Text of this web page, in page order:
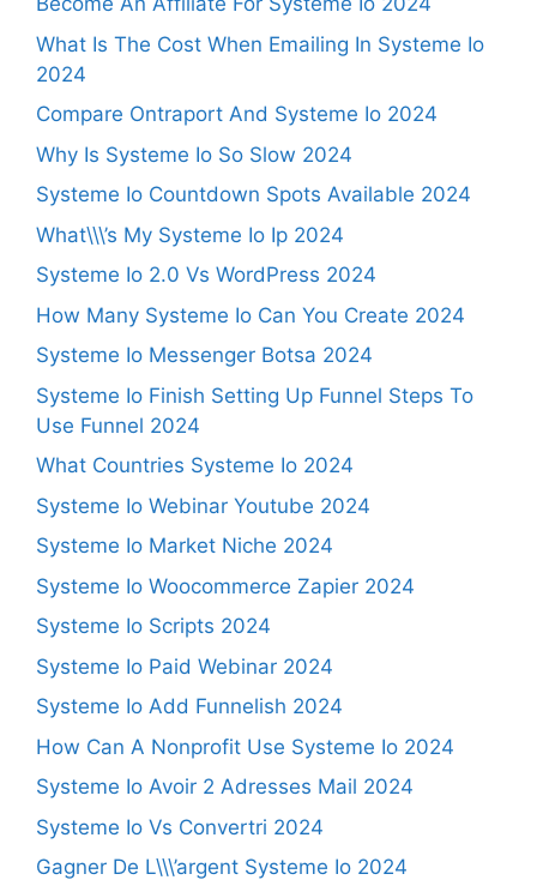
What Is The Cost When Emailing In Systeme Io
2024
Compare Ontraport And Systeme Io 2024
Why Is Systeme Io So Slow 2024
Systeme Io Countdown Spots Available 2024
What\\\’s My Systeme Io Ip 2024
Systeme Io 2.0 Vs WordPress 2024
How Many Systeme Io Can You Create 2024
Systeme Io Messenger Botsa 2024
Systeme Io Finish Setting Up Funnel Steps To
Use Funnel 2024
What Countries Systeme Io 2024
Systeme Io Webinar Youtube 2024
Systeme Io Market Niche 2024
Systeme Io Woocommerce Zapier 2024
Systeme Io Scripts 2024
Systeme Io Paid Webinar 2024
Systeme Io Add Funnelish 2024
How Can A Nonprofit Use Systeme Io 2024
Systeme Io Avoir 2 Adresses Mail 2024
Systeme Io Vs Convertri 2024
Gagner De L\\\’argent Systeme Io 2024